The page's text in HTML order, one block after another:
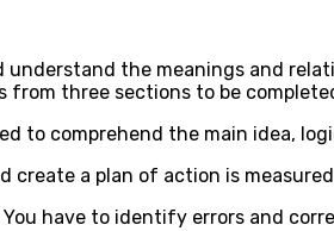
the meanings and
three sections to be
to comprehend the main idea,
create a plan of action is
have to identify errors and